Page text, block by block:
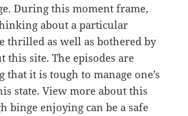
During this moment frame,
about a particular
thrilled as well as bothered by
this site. The episodes are
that it is tough to manage one’s
state. View more about this
binge enjoying can be a safe